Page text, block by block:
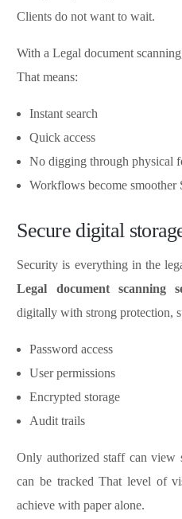
Clients do not want to wait.
With a Legal document
That means:
Instant search
Quick access
No digging through physical
Workflows become smoother
Secure digital
Security is everything in the
Legal document scanning
digitally with strong protection,
Password access
User permissions
Encrypted storage
Audit trails
Only authorized staff can view
can be tracked That level of
achieve with paper alone.